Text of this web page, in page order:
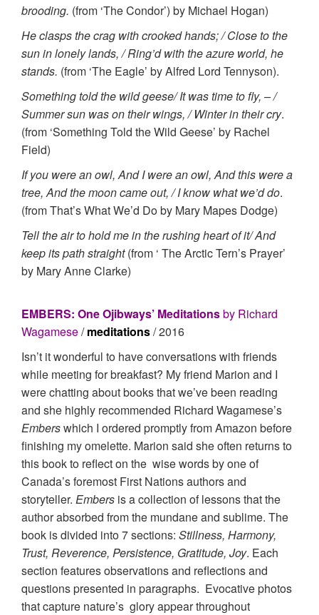
brooding. (from ‘The Condor’) by Michael Hogan)
He clasps the crag with crooked hands; / Close to the
sun in lonely lands, / Ring’d with the azure world, he
stands. (from ‘The Eagle’ by Alfred Lord Tennyson).
Something told the wild geese/ It was time to fly, – /
Summer sun was on their wings, / Winter in their cry.
(from ‘Something Told the Wild Geese’ by Rachel
Field)
If you were an owl, And I were an owl, And this were a
tree, And the moon came out, / I know what we’d do.
(from That’s What We’d Do by Mary Mapes Dodge)
Tell the air to hold me in the rushing heart of it/ And
keep its path straight(from ‘ The Arctic Tern’s Prayer’
by Mary Anne Clarke)
EMBERS: One Ojibways’ Meditationsby Richard
Wagamese/meditations/ 2016
Isn’t it wonderful to have conversations with friends
while meeting for breakfast? My friend Marion and I
were chatting about books that we’ve been reading
and she highly recommended Richard Wagamese’s
Emberswhich I ordered promptly from Amazon before
finishing my omelette. Marion said she often returns to
this book to reflect on the wise words by one of
Canada’s foremost First Nations authors and
storyteller. Embers is a collection of lessons that the
author absorbed from the mundane and sublime. The
book is divided into 7 sections: Stillness, Harmony,
Trust, Reverence, Persistence, Gratitude, Joy. Each
section features observations and reflections and
questions presented in paragraphs. Evocative photos
that capture nature’s glory appear throughout